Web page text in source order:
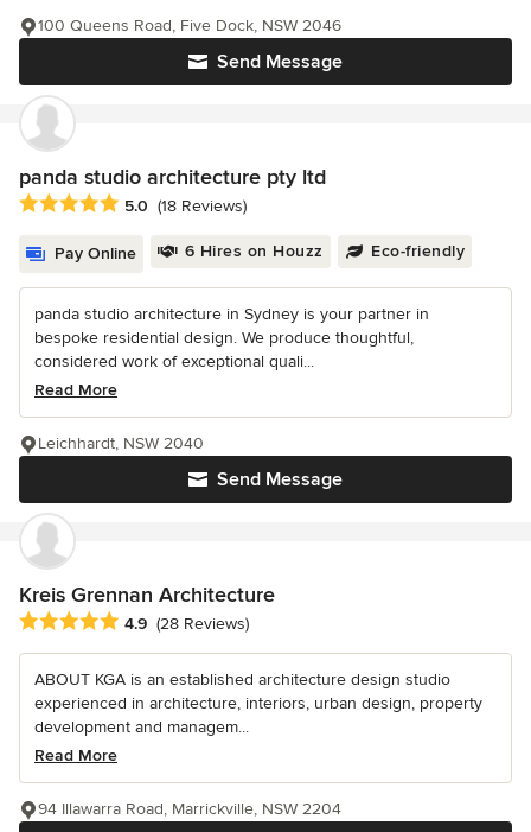
Send Message
100 Queens Road, Five Dock, NSW 2046
panda studio architecture pty ltd
Average rating: 5 out of 5 stars
5.0 (18 Reviews)
Pay Online 6 Hires on Houzz Eco-friendly
panda studio architecture in Sydney is your partner in
bespoke residential design. We produce thoughtful,
considered work of exceptional quali...
Read More
Send Message
Leichhardt, NSW 2040
Kreis Grennan Architecture
Average rating: 4.9 out of 5 stars
4.9 (28 Reviews)
ABOUT KGA is an established architecture design studio
experienced in architecture, interiors, urban design, property
development and managem...
Read More
94 Illawarra Road, Marrickville, NSW 2204